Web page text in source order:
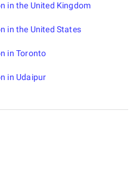
in the United Kingdom
in the United States
in Toronto
in Udaipur